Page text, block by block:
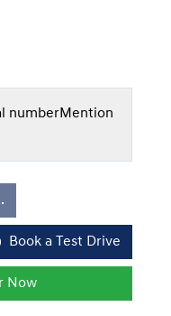
numberMention
Book a Test Drive
Now